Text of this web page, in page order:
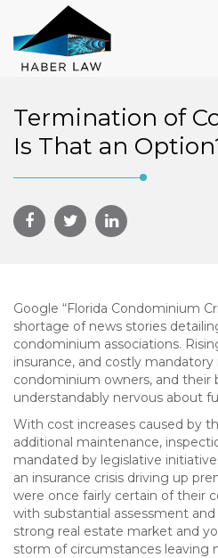
Termination of
Is That an
Google “Florida Condominium
shortage of news stories
condominium associations.
insurance, and costly
condominium owners, and their
understandably nervous about
With cost increases caused by
additional maintenance,
mandated by legislative
an insurance crisis driving up
were once fairly certain of their
with substantial assessment and
strong real estate market and
storm of circumstances leaving